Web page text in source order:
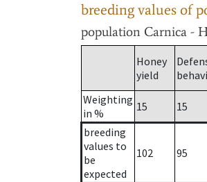
breeding values of
population Carnica -
Honey
yield
Weighting
in %
15 15
breeding
values to
be
expected
102 95